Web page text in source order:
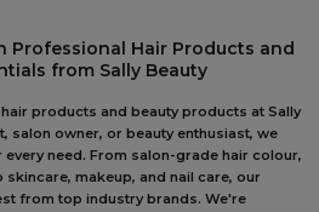
Professional Hair Products and
from Sally Beauty
products and beauty products at Sally
salon owner, or beauty enthusiast, we
need. From salon-grade hair colour,
makeup, and nail care, our
from top industry brands. We're